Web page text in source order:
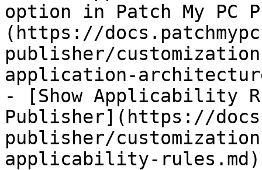
option in Patch My PC
(https://
publisher/
application-
- [Show Applicability
Publisher](https://
publisher/
applicability-rules.md)